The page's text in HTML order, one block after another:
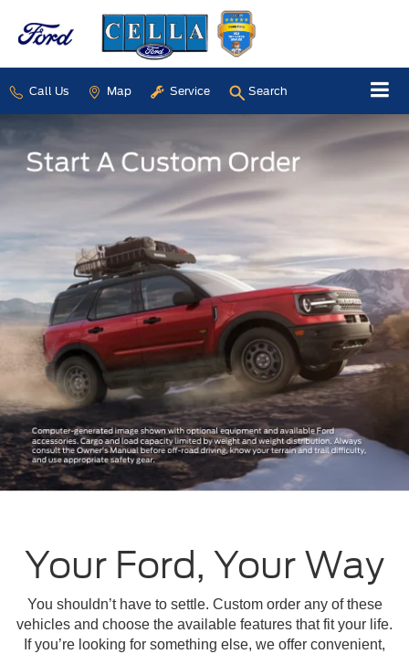
Call Us Map Service Search
Your Ford, Your Way
You shouldn’t have to settle. Custom order any of these
vehicles and choose the available features that fit your life.
If you’re looking for something else, we offer convenient,